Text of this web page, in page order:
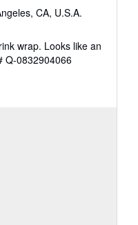
CA, U.S.A.
wrap. Looks like an
Q-0832904066